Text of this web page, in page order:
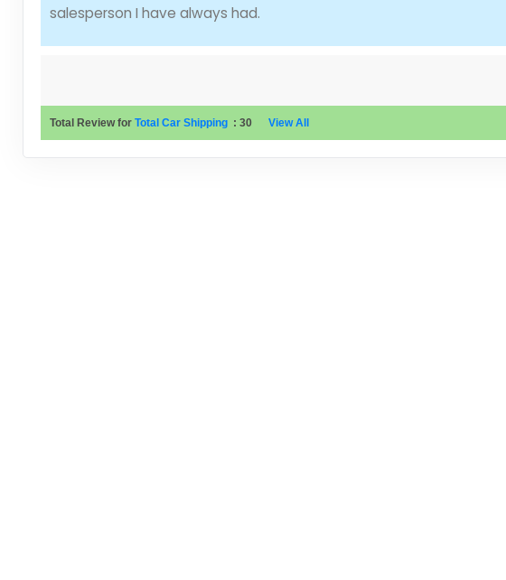
salesperson I have always had.
Total Review for Total Car Shipping : 30 View All